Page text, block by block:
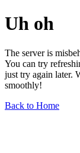
Uh oh
The server is
You can try
just try again later.
smoothly!
Back to Home